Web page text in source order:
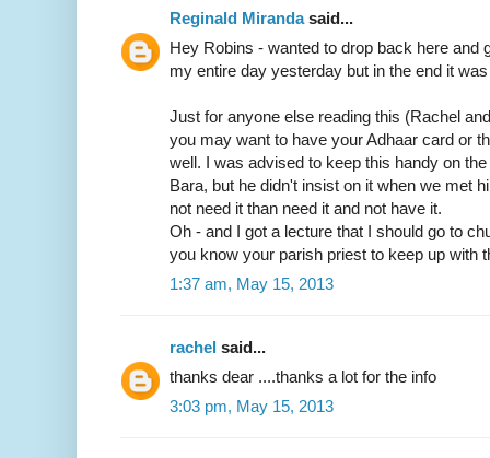
Reginald Mirandasaid...
Hey Robins - wanted to drop back here and
my entire day yesterday but in the end it
Just for anyone else reading this (Rachel
you may want to have your Adhaar card or
well. I was advised to keep this handy on
Bara, but he didn't insist on it when we met
not need it than need it and not have it.
Oh - and I got a lecture that I should go to
you know your parish priest to keep up with
1:37 am, May 15, 2013
rachel said...
thanks dear ....thanks a lot for the info
3:03 pm, May 15, 2013